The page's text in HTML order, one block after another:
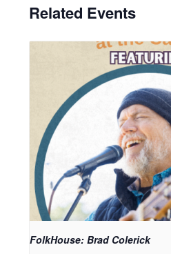
Related Events
FolkHouse: Brad Colerick